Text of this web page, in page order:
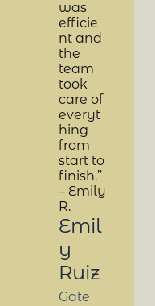
was
efficie
nt and
the
team
took
care of
everyt
hing
from
start to
finish.”
– Emily
R.
Emil
y
Ruiz
Gate